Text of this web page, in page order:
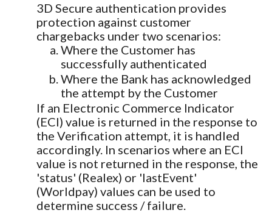
3D Secure authentication provides
protection against customer
chargebacks under two scenarios:
Where the Customer has
successfully authenticated
Where the Bank has acknowledged
the attempt by the Customer
If an Electronic Commerce Indicator
(ECI) value is returned in the response to
the Verification attempt, it is handled
accordingly. In scenarios where an ECI
value is not returned in the response, the
'status' (Realex) or 'lastEvent'
(Worldpay) values can be used to
determine success / failure.